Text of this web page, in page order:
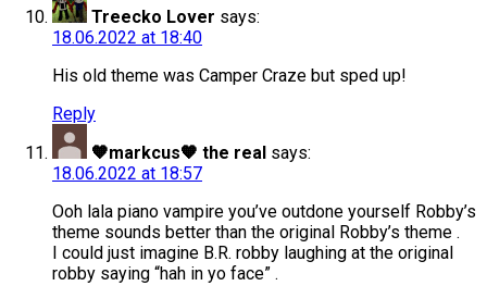
Treecko Lover says:
18.06.2022 at 18:40
His old theme was Camper Craze but sped up!
Reply
🧡markcus🧡 the real says:
18.06.2022 at 18:57
Ooh lala piano vampire you’ve outdone yourself Robby’s
theme sounds better than the original Robby’s theme .
I could just imagine B.R. robby laughing at the original
robby saying “hah in yo face” .